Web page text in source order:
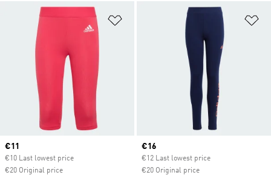
Add to Wishlist
Current price
€11
€10 Last lowest price
€20 Original price
Current price
€16
€12 Last lowest price
€20 Original price